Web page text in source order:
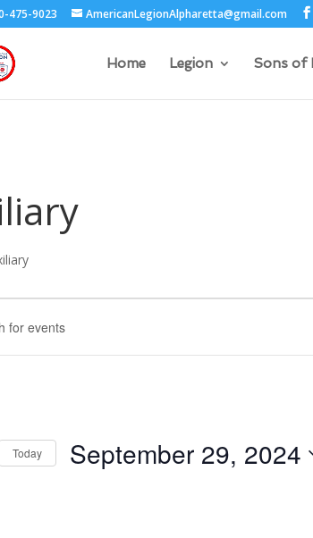
475-9023 AmericanLegionAlpharetta@gmail.com
Home Legion Sons of
Today September 29, 2024